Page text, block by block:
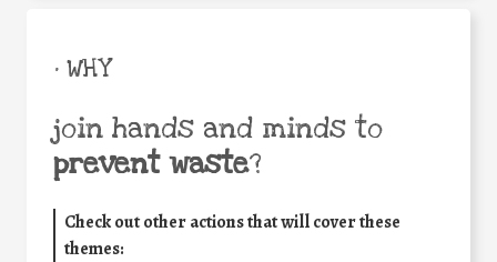
• WHY
join hands and minds to
prevent waste?
Check out other actions that will cover these
themes: